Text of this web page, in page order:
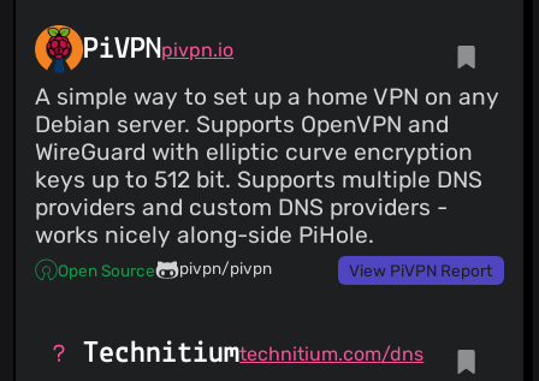
PiVPN pivpn.io
A simple way to set up a home VPN on any
Debian server. Supports OpenVPN and
WireGuard with elliptic curve encryption
keys up to 512 bit. Supports multiple DNS
providers and custom DNS providers -
works nicely along-side PiHole.
Open Source pivpn/pivpn View PiVPN Report
Technitiumtechnitium.com/dns